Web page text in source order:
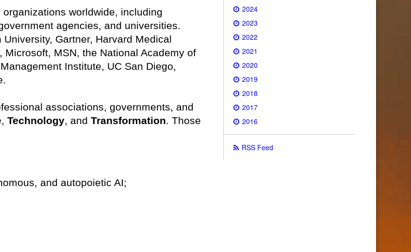
worldwide, including
agencies, and universities.
Gartner, Harvard Medical
MSN, the National Academy of
Institute, UC San Diego,
associations, governments, and
, Technology, and Transformation. Those
and autopoietic AI;
2024
2023
2022
2021
2020
2019
2018
2017
2016
RSS Feed